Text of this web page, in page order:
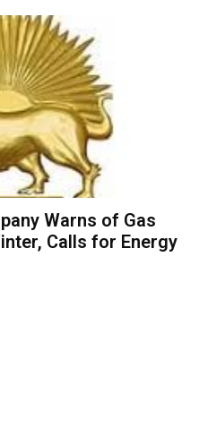
Warns of Gas
Calls for Energy